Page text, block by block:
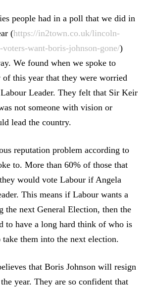
people had in a poll that we did in
(https://in2town.co.uk/lincoln-
want-boris-johnson-gone/)
We found when we spoke to
of this year that they were worried
Leader. They felt that Sir Keir
not someone with vision or
lead the country.
reputation problem according to
to. More than 60% of those that
would vote Labour if Angela
This means if Labour wants a
the next General Election, then the
to have a long hard think of who is
take them into the next election.
that Boris Johnson will resign
year. They are so confident that